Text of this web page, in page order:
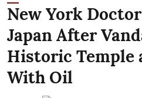
New York
Japan After
Historic Temple
With Oil